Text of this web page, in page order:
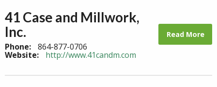
41 Case and Millwork,
Inc.
Phone: 864-877-0706
Website: http://www.41candm.com
Read More